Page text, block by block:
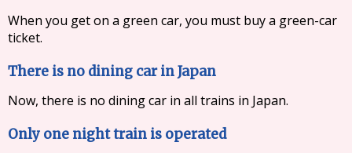
When you get on a green car, you must buy a green-car
ticket.
There is no dining car in Japan
Now, there is no dining car in all trains in Japan.
Only one night train is operated